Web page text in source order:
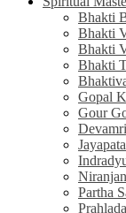
Bhakti
Bhakti
Bhakti
Bhakti
Gopal
Gour
Partha